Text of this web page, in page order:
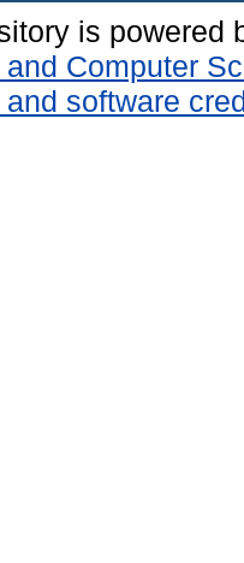
is powered
Computer
software